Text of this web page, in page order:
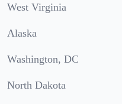
West Virginia
Alaska
Washington, DC
North Dakota